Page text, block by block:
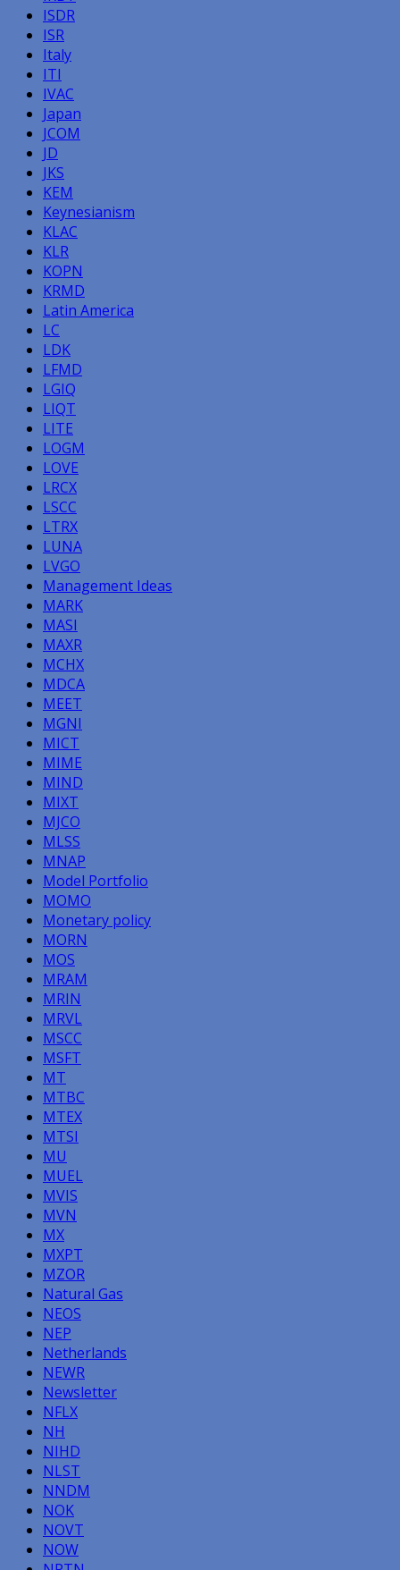
ISDR
ISR
Italy
ITI
IVAC
Japan
JCOM
JD
JKS
KEM
Keynesianism
KLAC
KLR
KOPN
KRMD
Latin America
LC
LDK
LFMD
LGIQ
LIQT
LITE
LOGM
LOVE
LRCX
LSCC
LTRX
LUNA
LVGO
Management Ideas
MARK
MASI
MAXR
MCHX
MDCA
MEET
MGNI
MICT
MIME
MIND
MIXT
MJCO
MLSS
MNAP
Model Portfolio
MOMO
Monetary policy
MORN
MOS
MRAM
MRIN
MRVL
MSCC
MSFT
MT
MTBC
MTEX
MTSI
MU
MUEL
MVIS
MVN
MX
MXPT
MZOR
Natural Gas
NEOS
NEP
Netherlands
NEWR
Newsletter
NFLX
NH
NIHD
NLST
NNDM
NOK
NOVT
NOW